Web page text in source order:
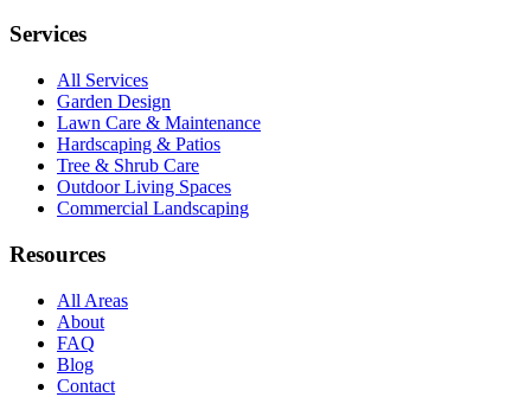
Services
All Services
Garden Design
Lawn Care & Maintenance
Hardscaping & Patios
Tree & Shrub Care
Outdoor Living Spaces
Commercial Landscaping
Resources
All Areas
About
FAQ
Blog
Contact